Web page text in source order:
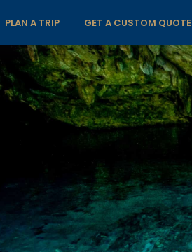
PLAN A TRIP GET A CUSTOM QUOTE